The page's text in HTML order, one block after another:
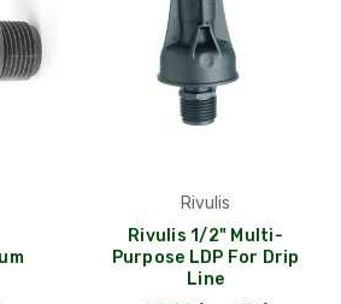
Rivulis
Rivulis 1/2" Multi-
Purpose LDP For Drip
Line